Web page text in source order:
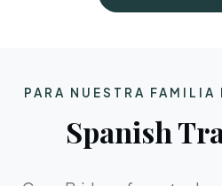
PARA NUESTRA FAMILIA
Spanish